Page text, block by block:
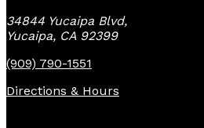
34844 Yucaipa Blvd,
Yucaipa, CA 92399
(909) 790-1551
Directions & Hours